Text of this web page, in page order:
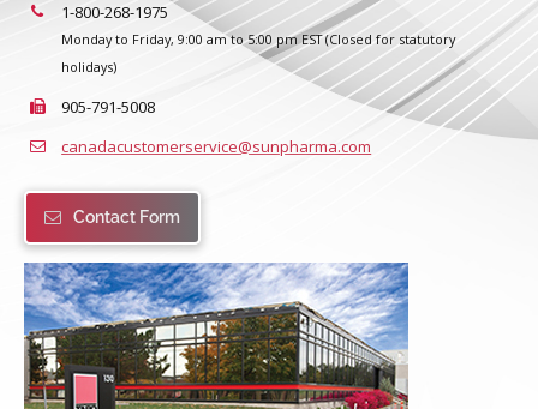
1-800-268-1975
Monday to Friday, 9:00 am to 5:00 pm EST (Closed for statutory
holidays)
905-791-5008
canadacustomerservice@sunpharma.com
Contact Form